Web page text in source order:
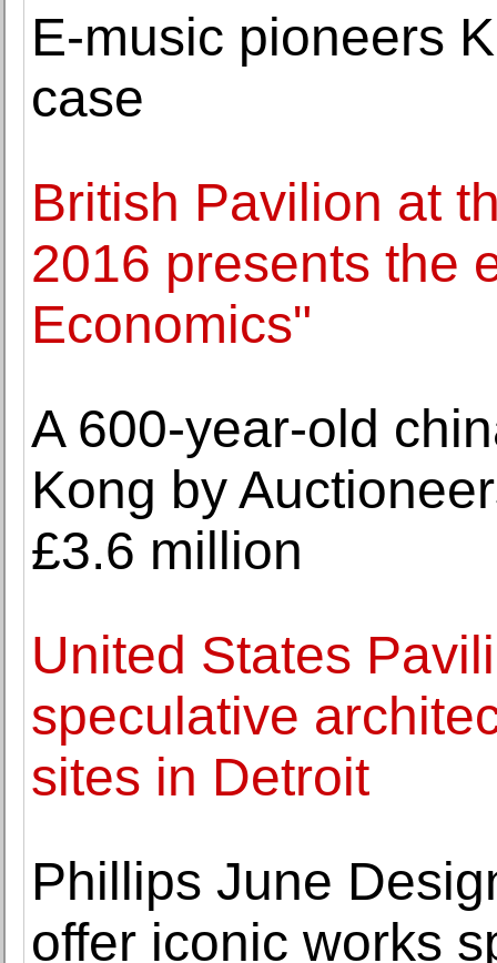
E-music pioneers
case
British Pavilion at
2016 presents the
Economics"
A 600-year-old
Kong by
£3.6 million
United States
speculative
sites in Detroit
Phillips June
offer iconic works